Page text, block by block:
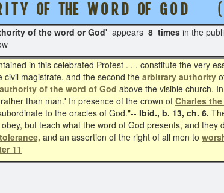
I T Y OF THE W O R D OF G O D (
of the word or God' appears 8 times in the
in this celebrated Protest . . . constitute the very
civil magistrate, and the second the arbitrary authority
authority of the word of God above the visible church.
than man.' In presence of the crown of Charles
to the oracles of God."-- Ibid., b. 13, ch. 6.
but teach what the word of God presents, and
and an assertion of the right of all men to
11